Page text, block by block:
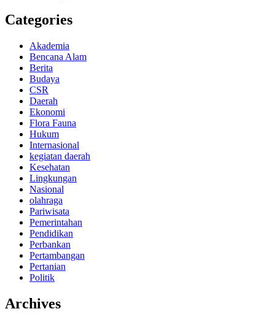
Categories
Akademia
Bencana Alam
Berita
Budaya
CSR
Daerah
Ekonomi
Flora Fauna
Hukum
Internasional
kegiatan daerah
Kesehatan
Lingkungan
Nasional
olahraga
Pariwisata
Pemerintahan
Pendidikan
Perbankan
Pertambangan
Pertanian
Politik
Archives